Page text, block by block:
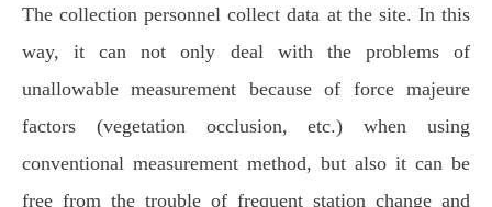
The collection personnel collect data at the site. In this
way, it can not only deal with the problems of
unallowable measurement because of force majeure
factors (vegetation occlusion, etc.) when using
conventional measurement method, but also it can be
free from the trouble of frequent station change and